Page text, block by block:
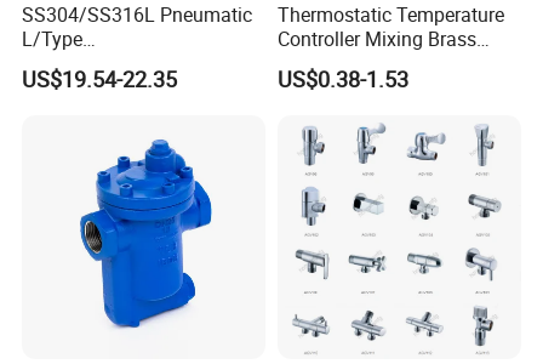
Certifications
SS304/SS316L Pneumatic
L/Type
Kf16/Kf25/Kf40/Kf50
Angle Valves with Bellow,
US$19.54-22.35
Thermostatic Temperature
Controller Mixing Brass
Angle Valve
US$0.38-1.53